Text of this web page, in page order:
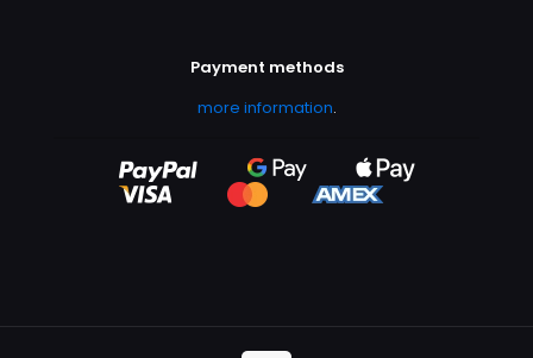
Payment methods
more information.